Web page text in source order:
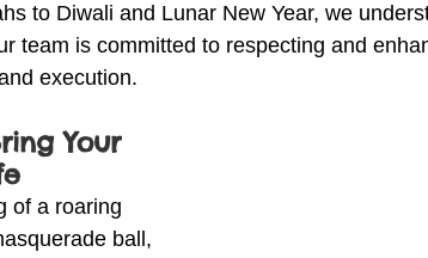
to Diwali and Lunar New Year, we
team is committed to respecting and
execution.
Your
of a roaring
ball,